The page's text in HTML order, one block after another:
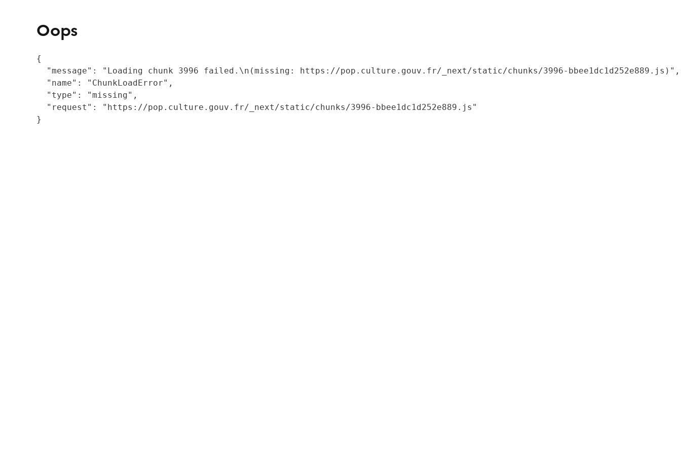
Oops
{
  "message": "Loading chunk 3996 failed.\n(missing: https://pop.culture.gouv.fr/_next/static/chunks/3996-bbee1dc1d252e889.js)",
  "name": "ChunkLoadError",
  "type": "missing",
  "request": "https://pop.culture.gouv.fr/_next/static/chunks/3996-bbee1dc1d252e889.js"
}